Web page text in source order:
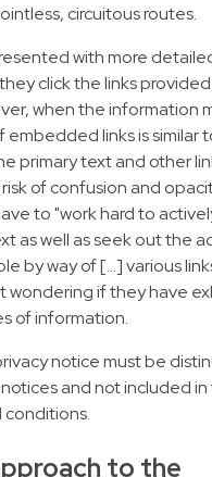
circuitous routes.
with more
click the links
when the information
embedded links is similar
primary text and other
of confusion and
to "work hard to
as well as seek out the
by way of […] various
wondering if they have
of information.
notice must be
and not included
conditions.
to the